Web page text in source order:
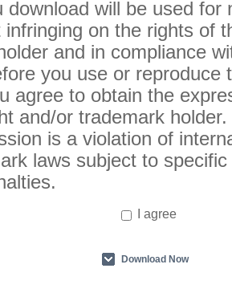
download will be used for
infringing on the rights of
and in compliance
you use or reproduce
agree to obtain the
and/or trademark
is a violation of
laws subject to
I agree
Download Now